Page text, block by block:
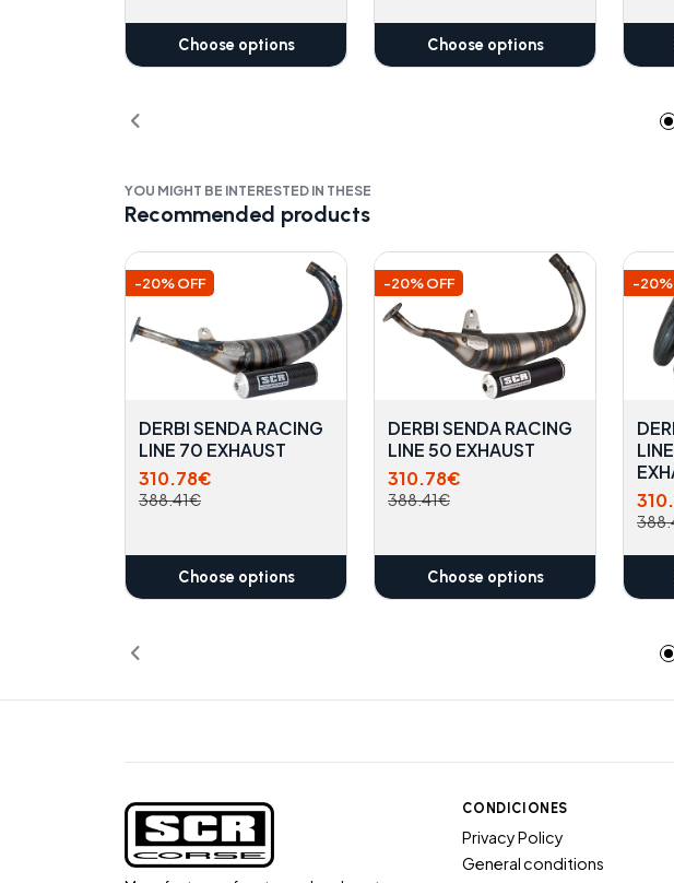
Choose options Choose options
YOU MIGHT BE INTERESTED IN THESE
Recommended products
-20% OFF
DERBI SENDA RACING
LINE 70 EXHAUST
310.78€
388.41€
Choose options
-20% OFF
DERBI SENDA RACING
LINE 50 EXHAUST
310.78€
388.41€
Choose options
-20%
CONDICIONES
Privacy Policy
General conditions